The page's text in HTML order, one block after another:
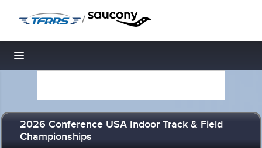
/
Toggle navigation
2026 Conference USA Indoor Track & Field
Championships